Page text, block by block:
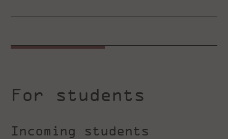
For students
Incoming students